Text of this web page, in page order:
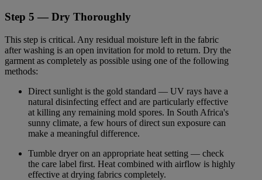
Step 5 — Dry Thoroughly
This step is critical. Any residual moisture left in the fabric
after washing is an open invitation for mold to return. Dry the
garment as completely as possible using one of the following
methods:
Direct sunlight is the gold standard — UV rays have a
natural disinfecting effect and are particularly effective
at killing any remaining mold spores. In South Africa's
sunny climate, a few hours of direct sun exposure can
make a meaningful difference.
Tumble dryer on an appropriate heat setting — check
the care label first. Heat combined with airflow is highly
effective at drying fabrics completely.